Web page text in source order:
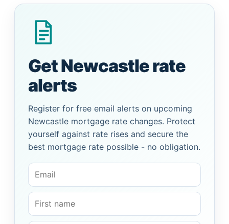
Get Newcastle rate
alerts
Register for free email alerts on upcoming
Newcastle mortgage rate changes. Protect
yourself against rate rises and secure the
best mortgage rate possible - no obligation.